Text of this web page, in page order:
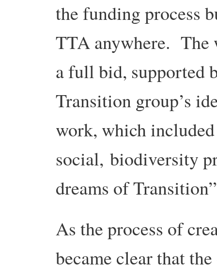
the funding process
TTA anywhere. The
a full bid, supported
Transition group’s
work, which
social, biodiversity
dreams of
As the process of
became clear that